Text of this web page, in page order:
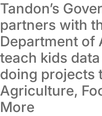
Tandon’s
partners with
Department of
teach kids
doing projects
Agriculture,
More